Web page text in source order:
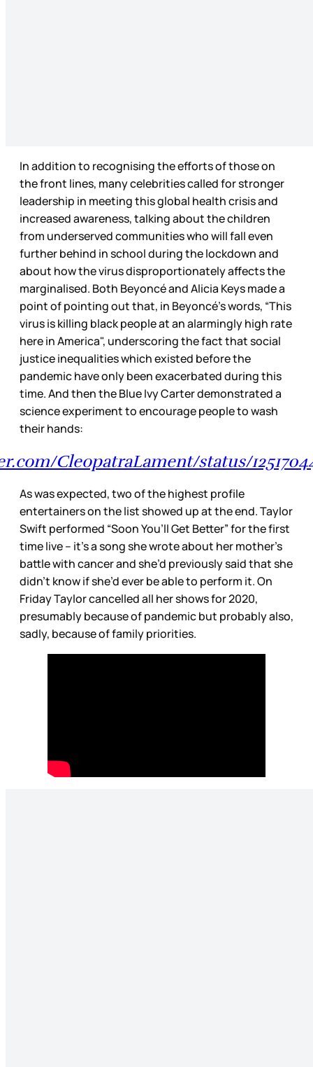
In addition to recognising the efforts of those on
the front lines, many celebrities called for stronger
leadership in meeting this global health crisis and
increased awareness, talking about the children
from underserved communities who will fall even
further behind in school during the lockdown and
about how the virus disproportionately affects the
marginalised. Both Beyoncé and Alicia Keys made a
point of pointing out that, in Beyoncé’s words, “This
virus is killing black people at an alarmingly high rate
here in America", underscoring the fact that social
justice inequalities which existed before the
pandemic have only been exacerbated during this
time. And then the Blue Ivy Carter demonstrated a
science experiment to encourage people to wash
their hands:
CleopatraLament/status/
As was expected, two of the highest profile
entertainers on the list showed up at the end. Taylor
Swift performed “Soon You’ll Get Better” for the first
time live – it’s a song she wrote about her mother’s
battle with cancer and she’d previously said that she
didn’t know if she’d ever be able to perform it. On
Friday Taylor cancelled all her shows for 2020,
presumably because of pandemic but probably also,
sadly, because of family priorities.